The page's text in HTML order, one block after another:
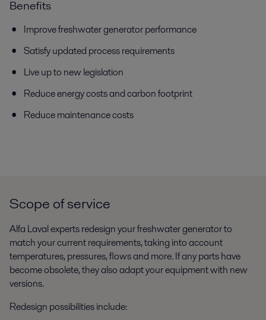
Benefits
Improve freshwater generator performance
Satisfy updated process requirements
Live up to new legislation
Reduce energy costs and carbon footprint
Reduce maintenance costs
Scope of service
Alfa Laval experts redesign your freshwater generator to
match your current requirements, taking into account
temperatures, pressures, flows and more. If any parts have
become obsolete, they also adapt your equipment with new
versions.
Redesign possibilities include: